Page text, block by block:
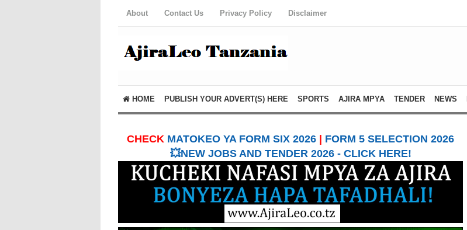
About Contact Us Privacy Policy Disclaimer
HOME PUBLISH YOUR ADVERT(S) HERE SPORTS AJIRA MPYA TENDER NEWS
CHECK MATOKEO YA FORM SIX 2026
FORM 5 SELECTION 2026
💥NEW JOBS AND TENDER 2026 - CLICK HERE!